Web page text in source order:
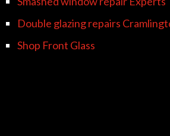
Double glazing repairs
Shop Front Glass